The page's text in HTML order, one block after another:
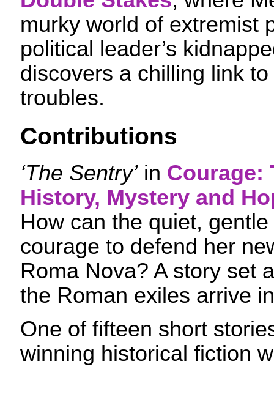
murky world of extremist
political leader’s
discovers a chilling link to
troubles.
Contributions
‘The Sentry’in Courage:
History, Mystery and
How can the quiet,
courage to defend her
Roma Nova? A story set
the Roman exiles arrive
One of fifteen short
winning historical fiction